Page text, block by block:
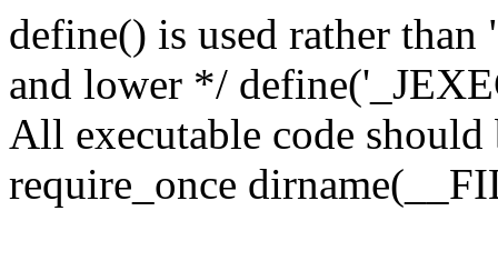
define() is used rather
and lower */
All executable code
require_once